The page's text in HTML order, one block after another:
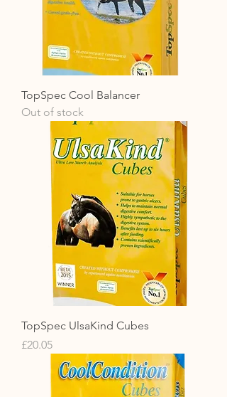
TopSpec Cool Balancer
Out of stock
TopSpec UlsaKind Cubes
Price
£20.05